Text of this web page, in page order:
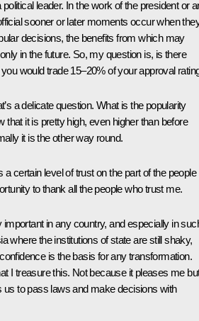
leader. In the work of the president or
sooner or later moments occur when
decisions, the benefits from which may
in the future. So, my question is, is there
would trade 15–20% of your approval
a delicate question. What is the popularity
that it is pretty high, even higher than before
it is the other way round.
a certain level of trust on the part of the people
to thank all the people who trust me.
important in any country, and especially in
where the institutions of state are still shaky,
is the basis for any transformation.
I treasure this. Not because it pleases me
us to pass laws and make decisions with